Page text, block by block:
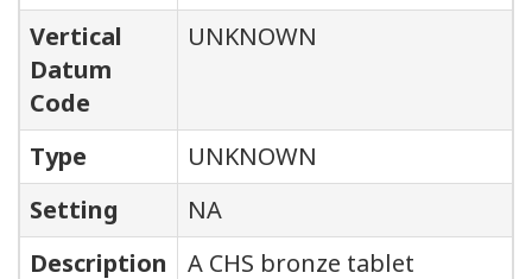
Vertical
Datum
Code
UNKNOWN
Type
UNKNOWN
Setting
NA
Description
A CHS bronze tablet